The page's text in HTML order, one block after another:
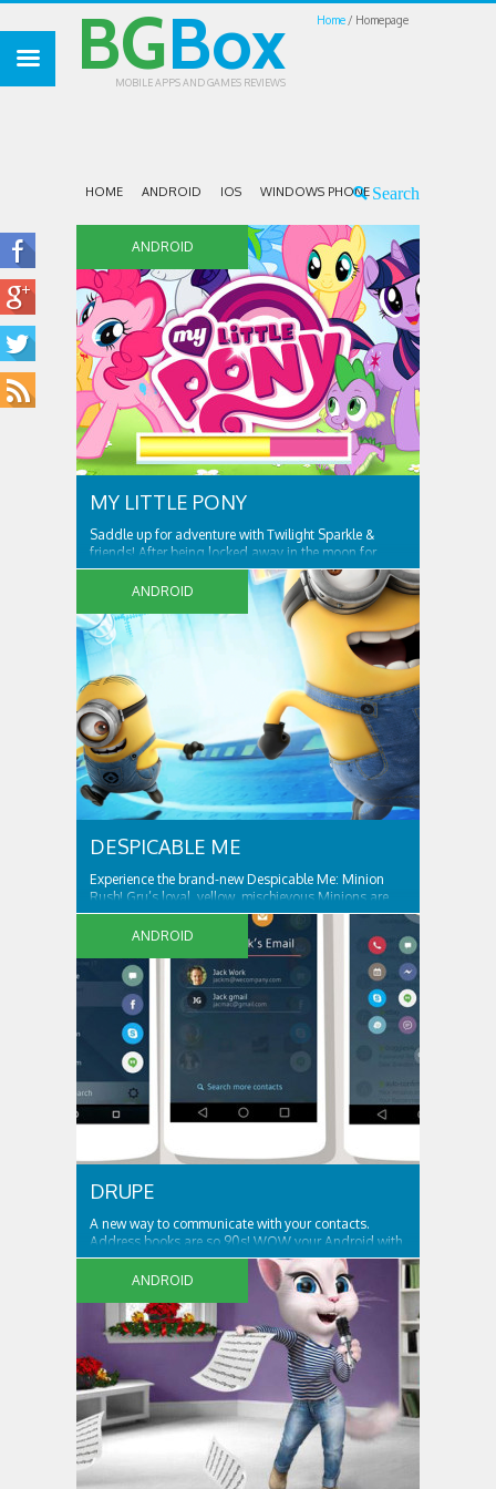
Home Homepage
BGBox
MOBILE APPS AND GAMES REVIEWS
HOME ANDROID IOS WINDOWS PHONE
ANDROID
MY LITTLE PONY
Saddle up for adventure with Twilight Sparkle &
friends! After being locked away in the moon for
centuries, Nightmare Moon is set free and spreading
night across Ponyville! Only Twilight Sparkle
ANDROID
DESPICABLE ME
Experience the brand-new Despicable Me: Minion
Rush! Gru’s loyal, yellow, mischievous Minions are
ready for their tastiest challenge yet: Collecting
exotic fruits to make yummy jelly! Jump, roll
ANDROID
DRUPE
A new way to communicate with your contacts.
Address books are so 90s! WOW your Android with
an app like no other… We bring your contacts and
communication apps together in one place, that’s
ANDROID